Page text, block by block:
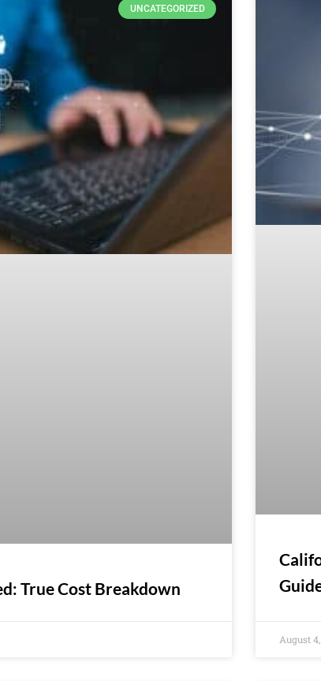
UNCATEGORIZED
True Cost Breakdown
August